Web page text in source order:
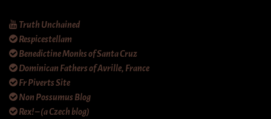
Truth Unchained
Respicestellam
Benedictine Monks of Santa Cruz
Dominican Fathers of Avrille, France
Fr Piverts Site
Non Possumus Blog
Rex! – (a Czech blog)